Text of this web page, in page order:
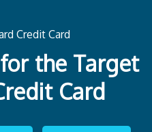
Credit Card
the Target
Card